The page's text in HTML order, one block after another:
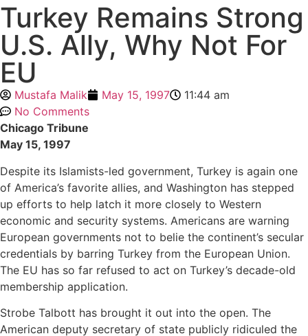
Turkey Remains Strong
U.S. Ally, Why Not For
EU
Mustafa Malik May 15, 1997
11:44 am
No Comments
Chicago Tribune
May 15, 1997
Despite its Islamists-led government, Turkey is again one
of America’s favorite allies, and Washington has stepped
up efforts to help latch it more closely to Western
economic and security systems. Americans are warning
European governments not to belie the continent’s secular
credentials by barring Turkey from the European Union.
The EU has so far refused to act on Turkey’s decade-old
membership application.
Strobe Talbott has brought it out into the open. The
American deputy secretary of state publicly ridiculed the